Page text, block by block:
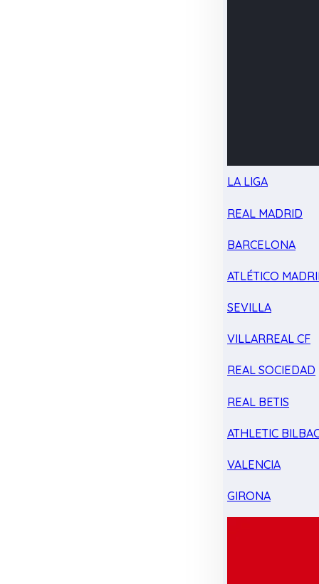
LA LIGA
REAL MADRID
BARCELONA
ATLÉTICO
SEVILLA
VILLARREAL CF
REAL SOCIEDAD
REAL BETIS
ATHLETIC
VALENCIA
GIRONA